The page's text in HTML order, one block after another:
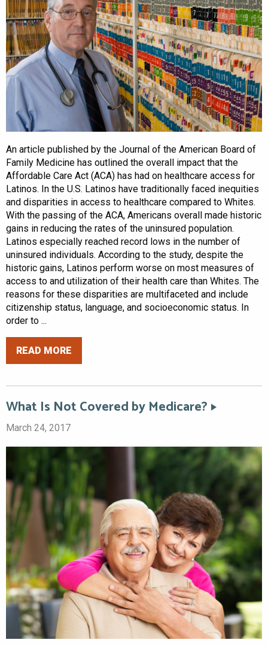
An article published by the Journal of the American Board of
Family Medicine has outlined the overall impact that the
Affordable Care Act (ACA) has had on healthcare access for
Latinos. In the U.S. Latinos have traditionally faced inequities
and disparities in access to healthcare compared to Whites.
With the passing of the ACA, Americans overall made historic
gains in reducing the rates of the uninsured population.
Latinos especially reached record lows in the number of
uninsured individuals. According to the study, despite the
historic gains, Latinos perform worse on most measures of
access to and utilization of their health care than Whites. The
reasons for these disparities are multifaceted and include
citizenship status, language, and socioeconomic status. In
order to ...
READ MORE
What Is Not Covered by Medicare?
March 24, 2017